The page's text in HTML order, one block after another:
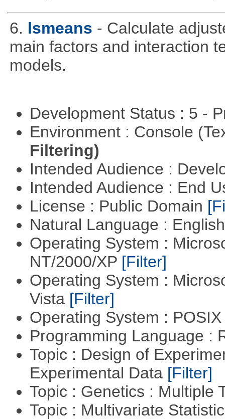
6. lsmeans - Calculate
main factors and interaction
models.
Development Status : 5 -
Environment : Console
Filtering)
Intended Audience :
Intended Audience : End
License : Public Domain
Natural Language :
Operating System :
NT/2000/XP [Filter]
Operating System :
Vista [Filter]
Operating System :
Programming Language :
Topic : Design of
Experimental Data [Filter]
Topic : Genetics : Multiple
Topic : Multivariate